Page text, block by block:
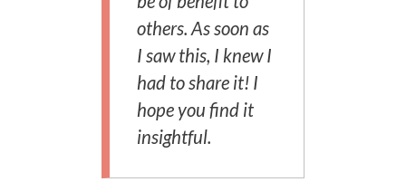
others. As soon as
I saw this, I knew I
had to share it! I
hope you find it
insightful.